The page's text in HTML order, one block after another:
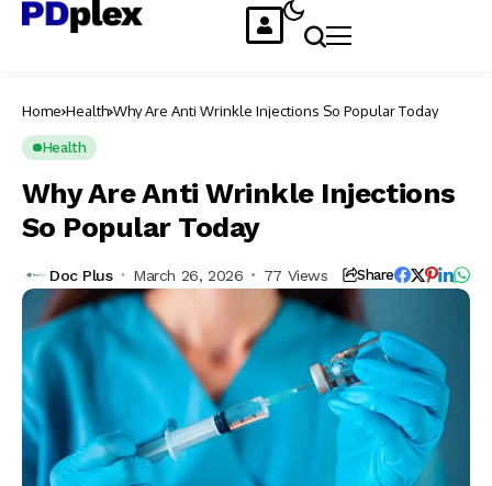
Home Health Why Are Anti Wrinkle Injections So Popular Today
Health
Why Are Anti Wrinkle Injections
So Popular Today
Doc Plus March 26, 2026 77 Views Share